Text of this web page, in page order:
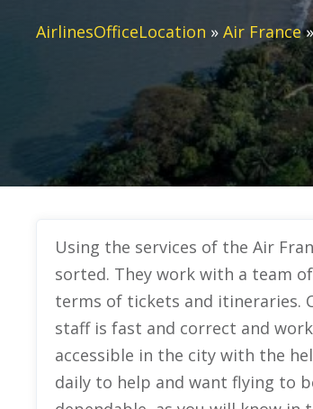
AirlinesOfficeLocation » Air France
Using the services of the Air
sorted. They work with a team
terms of tickets and itineraries.
staff is fast and correct and
accessible in the city with the
daily to help and want flying to